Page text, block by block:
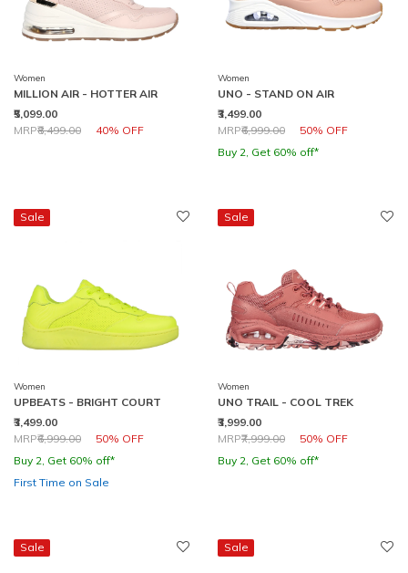
Women
MILLION AIR - HOTTER AIR
₹5,099.00
Price reduced from
MRP₹8,499.00 40% OFF
to
Women
UNO - STAND ON AIR
₹3,499.00
Price reduced from
MRP₹6,999.00 50% OFF
to
Buy 2, Get 60% off*
Sale
Women
UPBEATS - BRIGHT COURT
₹3,499.00
Price reduced from
MRP₹6,999.00 50% OFF
to
Buy 2, Get 60% off*
First Time on Sale
Sale
Women
UNO TRAIL - COOL TREK
₹3,999.00
Price reduced from
MRP₹7,999.00 50% OFF
to
Buy 2, Get 60% off*
Sale Sale